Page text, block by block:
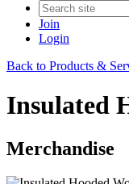
Join
Login
Back to Products &
Insulated
Merchandise